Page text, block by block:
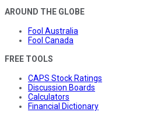
AROUND THE GLOBE
Fool Australia
Fool Canada
FREE TOOLS
CAPS Stock Ratings
Discussion Boards
Calculators
Financial Dictionary